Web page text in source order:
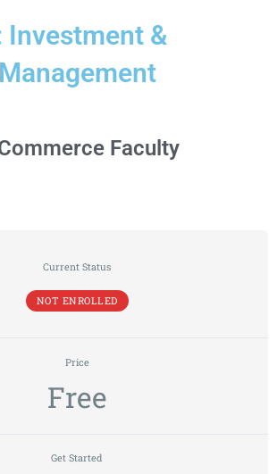
Investment &
Faculty
Current Status
NOT ENROLLED
Price
Free
Get Started